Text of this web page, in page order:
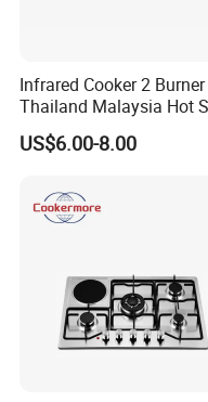
Infrared Cooker 2 Burner
Thailand Malaysia Hot
Gas Stove
US$6.00-8.00